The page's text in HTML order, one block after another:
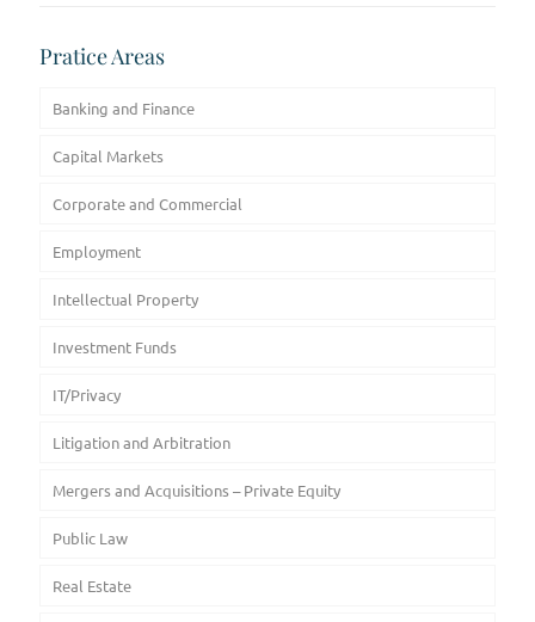
Pratice Areas
Banking and Finance
Capital Markets
Corporate and Commercial
Employment
Intellectual Property
Investment Funds
IT/Privacy
Litigation and Arbitration
Mergers and Acquisitions – Private Equity
Public Law
Real Estate